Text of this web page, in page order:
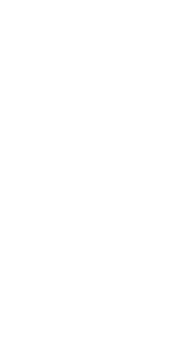
for certified and